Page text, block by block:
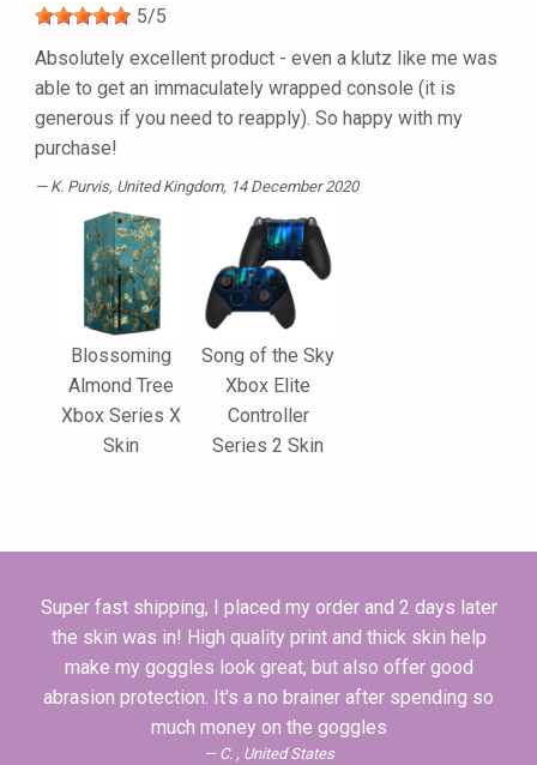
5/5
Absolutely excellent product - even a klutz like me was
able to get an immaculately wrapped console (it is
generous if you need to reapply). So happy with my
purchase!
K. Purvis, United Kingdom, 14 December 2020
Blossoming
Almond Tree
Xbox Series X
Skin
Song of the Sky
Xbox Elite
Controller
Series 2 Skin
Super fast shipping, I placed my order and 2 days later
the skin was in! High quality print and thick skin help
make my goggles look great, but also offer good
abrasion protection. It's a no brainer after spending so
much money on the goggles
C. , United States